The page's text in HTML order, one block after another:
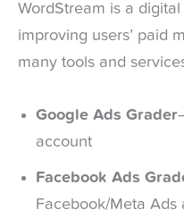
WordStream is a
improving users’ paid
many tools and
Google Ads Grader
account
Facebook Ads
Facebook/Meta Ads